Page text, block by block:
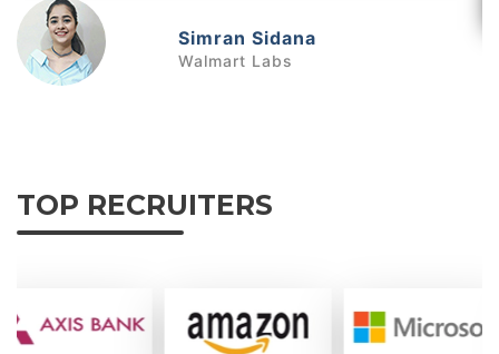
Simran Sidana
Walmart Labs
TOP RECRUITERS